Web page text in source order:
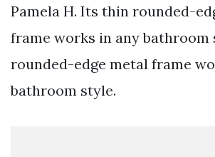
Pamela H. Its thin rounded-
frame works in any bathroom
rounded-edge metal frame
bathroom style.